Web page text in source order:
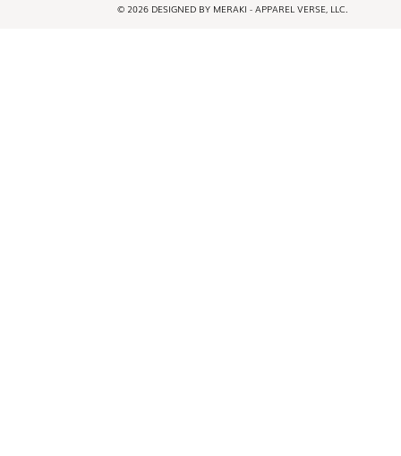
© 2026 DESIGNED BY MERAKI - APPAREL VERSE, LLC.